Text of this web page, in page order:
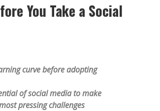
You Take a Social
curve before adopting
of social media to make
pressing challenges